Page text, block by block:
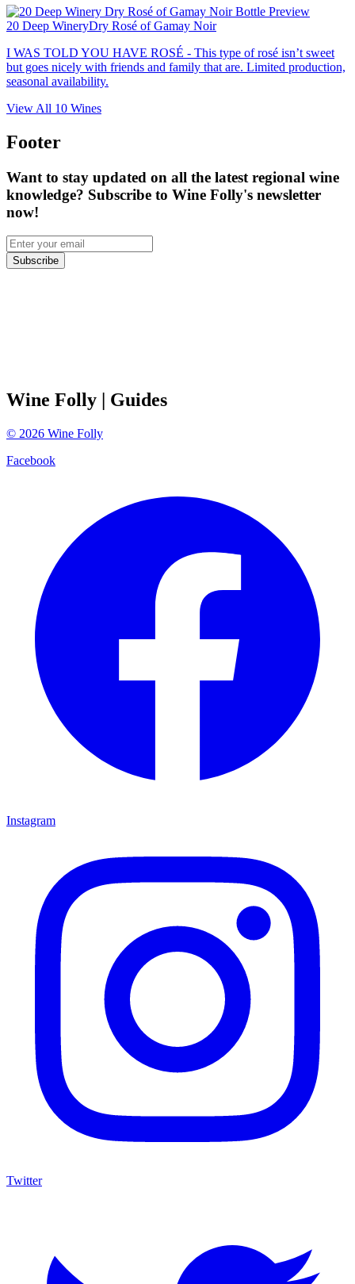
20 Deep WineryDry Rosé of Gamay Noir
I WAS TOLD YOU HAVE ROSÉ - This type of rosé isn’t sweet
but goes nicely with friends and family that are. Limited production,
seasonal availability.
View All 10 Wines
Footer
Want to stay updated on all the latest regional wine
knowledge? Subscribe to Wine Folly's newsletter
now!
Subscribe
Wine Folly | Guides
© 2026 Wine Folly
Facebook
Instagram
Twitter